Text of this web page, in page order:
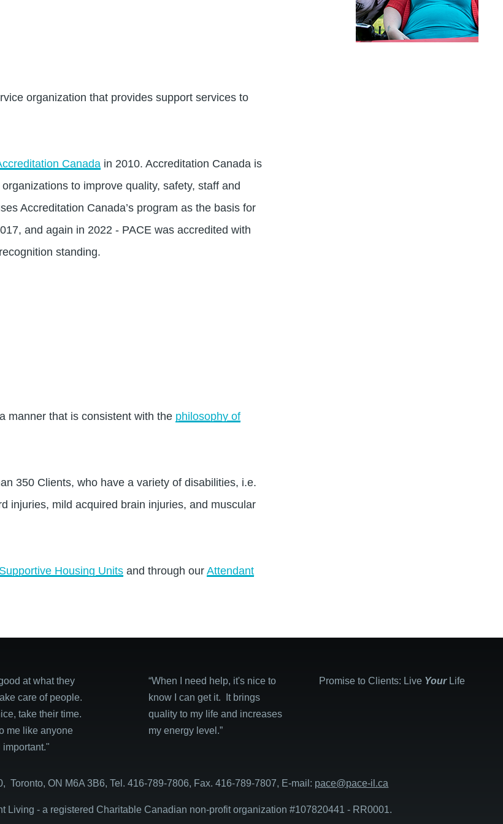
organization that provides support services to
Canada in 2010. Accreditation Canada is
to improve quality, safety, staff and
Accreditation Canada’s program as the basis for
and again in 2022 - PACE was accredited with
standing.
manner that is consistent with the philosophy of
350 Clients, who have a variety of disabilities, i.e.
injuries, mild acquired brain injuries, and muscular
Supportive Housing Units and through ourAttendant
at what they
care of people.
take their time.
me like anyone
“When I need help, it's nice to
know I can get it. It brings
quality to my life and increases
my energy level.”
Promise to Clients: Live YourLife
Toronto, ON M6A 3B6, Tel. 416-789-7806, Fax. 416-789-7807, E-mail: pace@pace-il.ca
Living - a registered Charitable Canadian non-profit organization #107820441 - RR0001.